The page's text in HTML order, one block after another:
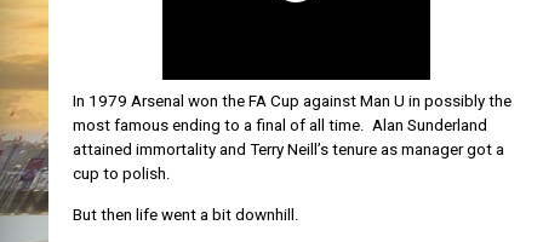
In 1979 Arsenal won the FA Cup against Man U in possibly the
most famous ending to a final of all time. Alan Sunderland
attained immortality and Terry Neill’s tenure as manager got a
cup to polish.
But then life went a bit downhill.